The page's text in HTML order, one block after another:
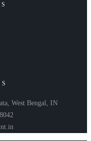
West Bengal, IN